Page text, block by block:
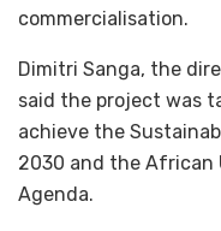
commercialisation.
Dimitri Sanga, the
said the project was
achieve the
2030 and the African
Agenda.